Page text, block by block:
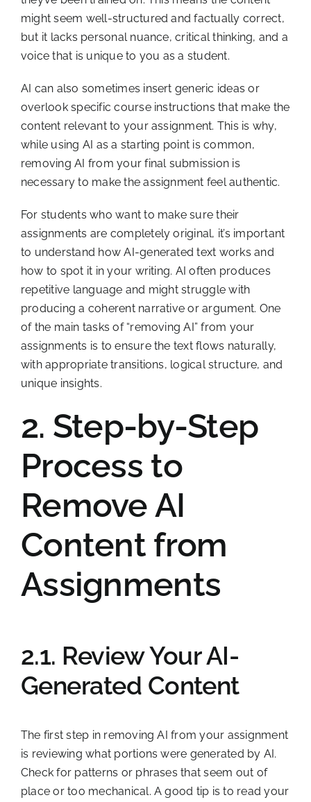
might seem well-structured and factually correct,
but it lacks personal nuance, critical thinking, and a
voice that is unique to you as a student.
AI can also sometimes insert generic ideas or
overlook specific course instructions that make the
content relevant to your assignment. This is why,
while using AI as a starting point is common,
removing AI from your final submission is
necessary to make the assignment feel authentic.
For students who want to make sure their
assignments are completely original, it’s important
to understand how AI-generated text works and
how to spot it in your writing. AI often produces
repetitive language and might struggle with
producing a coherent narrative or argument. One
of the main tasks of “removing AI” from your
assignments is to ensure the text flows naturally,
with appropriate transitions, logical structure, and
unique insights.
2. Step-by-Step
Process to
Remove AI
Content from
Assignments
2.1. Review Your AI-
Generated Content
The first step in removing AI from your assignment
is reviewing what portions were generated by AI.
Check for patterns or phrases that seem out of
place or too mechanical. A good tip is to read your